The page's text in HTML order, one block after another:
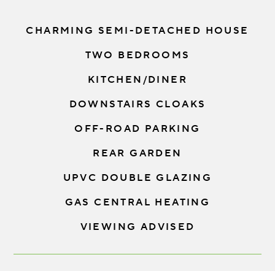
CHARMING SEMI-DETACHED HOUSE
TWO BEDROOMS
KITCHEN/DINER
DOWNSTAIRS CLOAKS
OFF-ROAD PARKING
REAR GARDEN
UPVC DOUBLE GLAZING
GAS CENTRAL HEATING
VIEWING ADVISED